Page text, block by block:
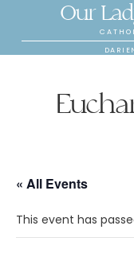
Our
« All Events
This event has